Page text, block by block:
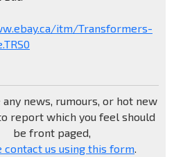
itm/Transformers-
any news, rumours, or hot new
report which you feel should
be front paged,
contact us using this form.